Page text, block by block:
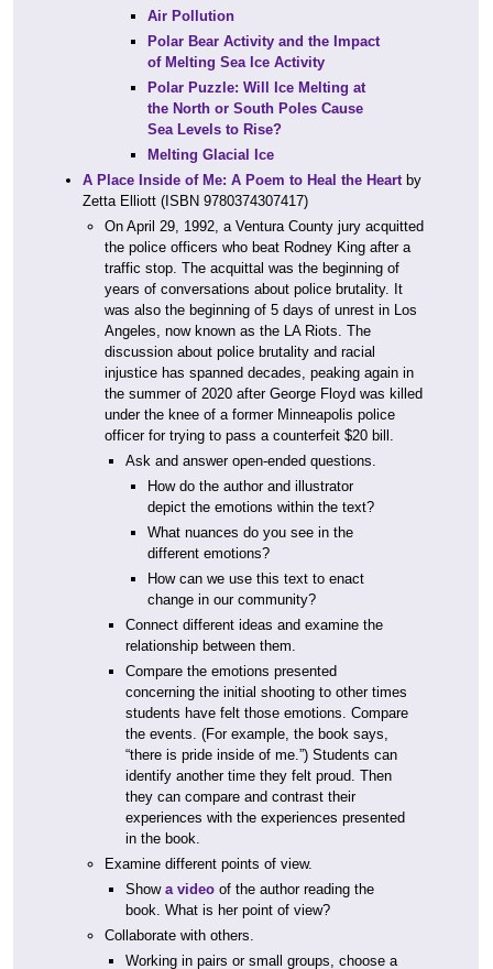
Air Pollution
Polar Bear Activity and the Impact
of Melting Sea Ice Activity
Polar Puzzle: Will Ice Melting at
the North or South Poles Cause
Sea Levels to Rise?
Melting Glacial Ice
A Place Inside of Me: A Poem to Heal the Heart by
Zetta Elliott (ISBN 9780374307417)
On April 29, 1992, a Ventura County jury acquitted
the police officers who beat Rodney King after a
traffic stop. The acquittal was the beginning of
years of conversations about police brutality. It
was also the beginning of 5 days of unrest in Los
Angeles, now known as the LA Riots. The
discussion about police brutality and racial
injustice has spanned decades, peaking again in
the summer of 2020 after George Floyd was killed
under the knee of a former Minneapolis police
officer for trying to pass a counterfeit $20 bill.
Ask and answer open-ended questions.
How do the author and illustrator
depict the emotions within the text?
What nuances do you see in the
different emotions?
How can we use this text to enact
change in our community?
Connect different ideas and examine the
relationship between them.
Compare the emotions presented
concerning the initial shooting to other times
students have felt those emotions. Compare
the events. (For example, the book says,
“there is pride inside of me.”) Students can
identify another time they felt proud. Then
they can compare and contrast their
experiences with the experiences presented
in the book.
Examine different points of view.
Show a video of the author reading the
book. What is her point of view?
Collaborate with others.
Working in pairs or small groups, choose a